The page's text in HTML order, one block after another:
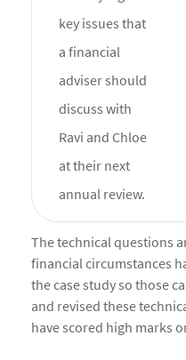
key issues that
a financial
adviser should
discuss with
Ravi and Chloe
at their next
annual review.
The technical questions
financial circumstances
the case study so those
and revised these
have scored high marks